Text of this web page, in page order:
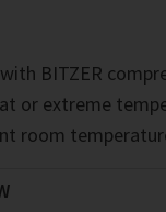
BITZER
or extreme
room